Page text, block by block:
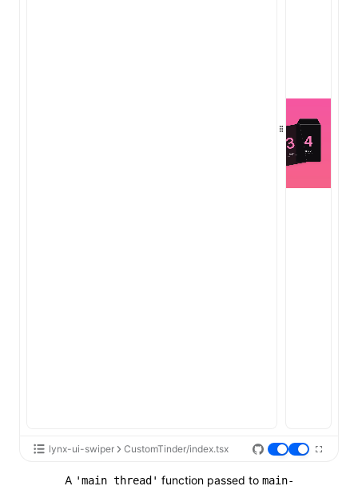
lynx-ui-swiper CustomTinder/index.tsx
A 'main thread' function passed to main-